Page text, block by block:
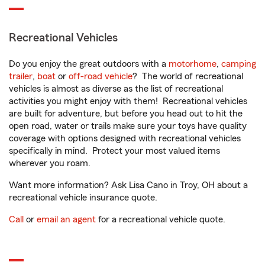
Recreational Vehicles
Do you enjoy the great outdoors with a motorhome, camping
trailer, boat or off-road vehicle? The world of recreational
vehicles is almost as diverse as the list of recreational
activities you might enjoy with them! Recreational vehicles
are built for adventure, but before you head out to hit the
open road, water or trails make sure your toys have quality
coverage with options designed with recreational vehicles
specifically in mind. Protect your most valued items
wherever you roam.
Want more information? Ask Lisa Cano in Troy, OH about a
recreational vehicle insurance quote.
Call or email an agent for a recreational vehicle quote.